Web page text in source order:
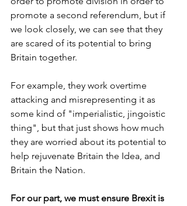
promote a second referendum, but if
we look closely, we can see that they
are scared of its potential to bring
Britain together.
For example, they work overtime
attacking and misrepresenting it as
some kind of "imperialistic, jingoistic
thing", but that just shows how much
they are worried about its potential to
help rejuvenate Britain the Idea, and
Britain the Nation.
For our part, we must ensure Brexit is